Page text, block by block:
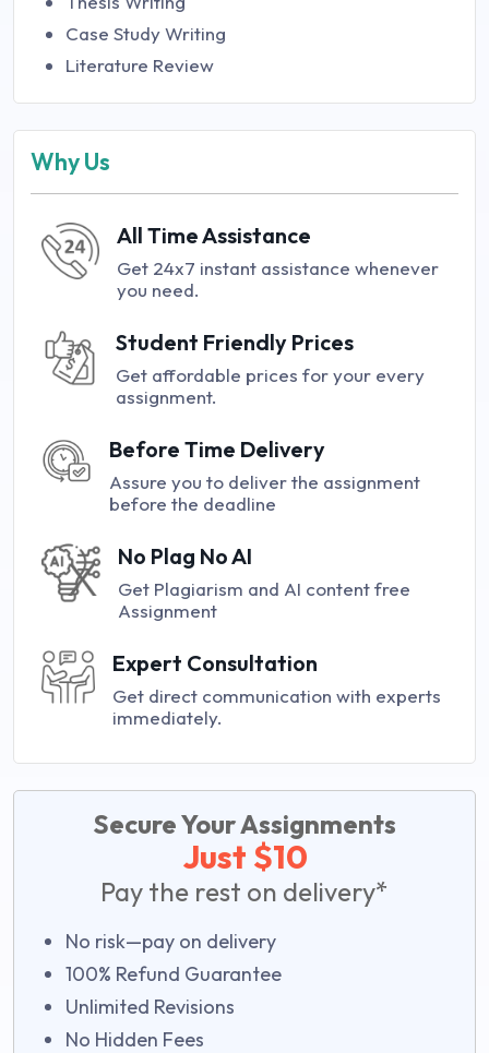
Case Study Writing
Literature Review
Why Us
All Time Assistance
Get 24x7 instant assistance whenever
you need.
Student Friendly Prices
Get affordable prices for your every
assignment.
Before Time Delivery
Assure you to deliver the assignment
before the deadline
No Plag No AI
Get Plagiarism and AI content free
Assignment
Expert Consultation
Get direct communication with experts
immediately.
Secure Your Assignments
Just $10
Pay the rest on delivery*
No risk—pay on delivery
100% Refund Guarantee
Unlimited Revisions
No Hidden Fees